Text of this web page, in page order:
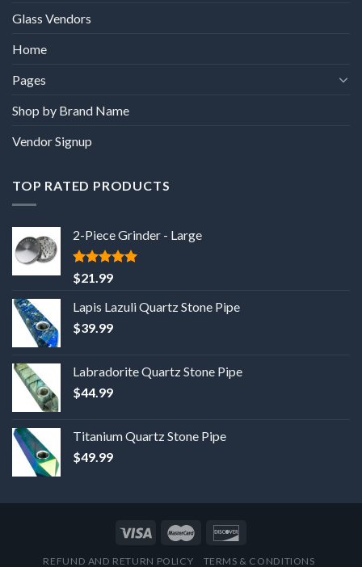
Glass Vendors
Home
Pages
Shop by Brand Name
Vendor Signup
TOP RATED PRODUCTS
2-Piece Grinder - Large
5out of 5
$21.99
Lapis Lazuli Quartz Stone Pipe
$39.99
Labradorite Quartz Stone Pipe
$44.99
Titanium Quartz Stone Pipe
$49.99
REFUND AND RETURN POLICY
TERMS & CONDITIONS